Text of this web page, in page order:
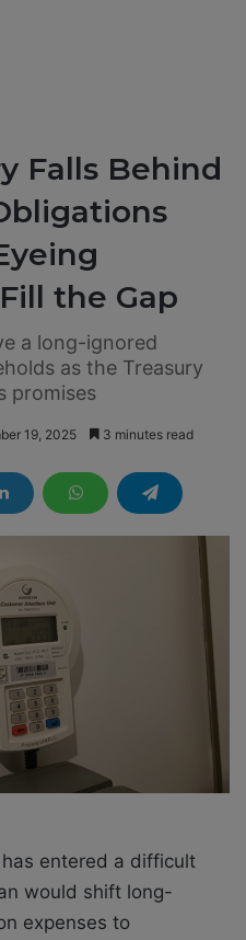
Falls Behind
the Gap
a long-ignored
as the Treasury
promises
19, 2025 3 minutes read
has entered a difficult
would shift long-
expenses to